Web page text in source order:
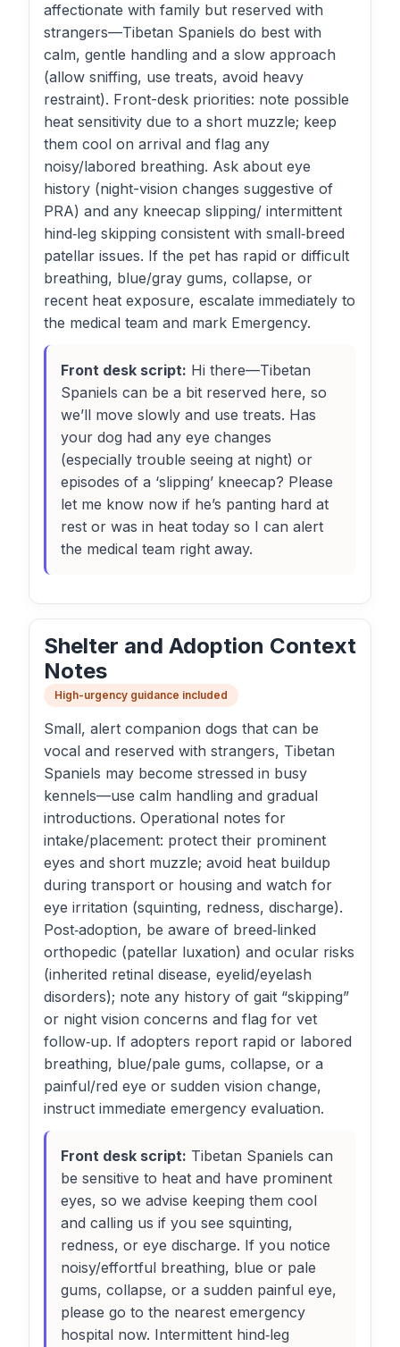
affectionate with family but reserved with
strangers—Tibetan Spaniels do best with
calm, gentle handling and a slow approach
(allow sniffing, use treats, avoid heavy
restraint). Front-desk priorities: note possible
heat sensitivity due to a short muzzle; keep
them cool on arrival and flag any
noisy/labored breathing. Ask about eye
history (night-vision changes suggestive of
PRA) and any kneecap slipping/ intermittent
hind‑leg skipping consistent with small‑breed
patellar issues. If the pet has rapid or difficult
breathing, blue/gray gums, collapse, or
recent heat exposure, escalate immediately to
the medical team and mark Emergency.
Front desk script: Hi there—Tibetan
Spaniels can be a bit reserved here, so
we’ll move slowly and use treats. Has
your dog had any eye changes
(especially trouble seeing at night) or
episodes of a ‘slipping’ kneecap? Please
let me know now if he’s panting hard at
rest or was in heat today so I can alert
the medical team right away.
Shelter and Adoption Context
Notes
High-urgency guidance included
Small, alert companion dogs that can be
vocal and reserved with strangers, Tibetan
Spaniels may become stressed in busy
kennels—use calm handling and gradual
introductions. Operational notes for
intake/placement: protect their prominent
eyes and short muzzle; avoid heat buildup
during transport or housing and watch for
eye irritation (squinting, redness, discharge).
Post‑adoption, be aware of breed‑linked
orthopedic (patellar luxation) and ocular risks
(inherited retinal disease, eyelid/eyelash
disorders); note any history of gait “skipping”
or night vision concerns and flag for vet
follow‑up. If adopters report rapid or labored
breathing, blue/pale gums, collapse, or a
painful/red eye or sudden vision change,
instruct immediate emergency evaluation.
Front desk script: Tibetan Spaniels can
be sensitive to heat and have prominent
eyes, so we advise keeping them cool
and calling us if you see squinting,
redness, or eye discharge. If you notice
noisy/effortful breathing, blue or pale
gums, collapse, or a sudden painful eye,
please go to the nearest emergency
hospital now. Intermittent hind‑leg